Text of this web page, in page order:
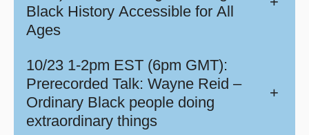
Black History Accessible for All
Ages
10/23 1-2pm EST (6pm GMT):
Prerecorded Talk: Wayne Reid –
Ordinary Black people doing
extraordinary things
+